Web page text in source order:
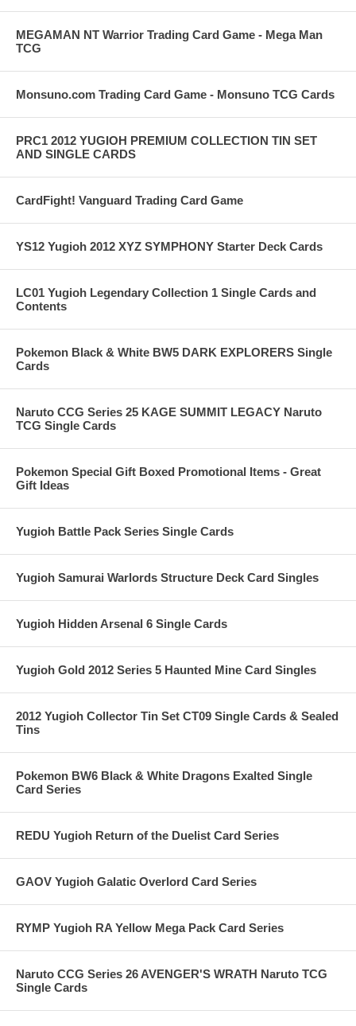
MEGAMAN NT Warrior Trading Card Game - Mega Man
TCG
Monsuno.com Trading Card Game - Monsuno TCG Cards
PRC1 2012 YUGIOH PREMIUM COLLECTION TIN SET
AND SINGLE CARDS
CardFight! Vanguard Trading Card Game
YS12 Yugioh 2012 XYZ SYMPHONY Starter Deck Cards
LC01 Yugioh Legendary Collection 1 Single Cards and
Contents
Pokemon Black & White BW5 DARK EXPLORERS Single
Cards
Naruto CCG Series 25 KAGE SUMMIT LEGACY Naruto
TCG Single Cards
Pokemon Special Gift Boxed Promotional Items - Great
Gift Ideas
Yugioh Battle Pack Series Single Cards
Yugioh Samurai Warlords Structure Deck Card Singles
Yugioh Hidden Arsenal 6 Single Cards
Yugioh Gold 2012 Series 5 Haunted Mine Card Singles
2012 Yugioh Collector Tin Set CT09 Single Cards & Sealed
Tins
Pokemon BW6 Black & White Dragons Exalted Single
Card Series
REDU Yugioh Return of the Duelist Card Series
GAOV Yugioh Galatic Overlord Card Series
RYMP Yugioh RA Yellow Mega Pack Card Series
Naruto CCG Series 26 AVENGER'S WRATH Naruto TCG
Single Cards